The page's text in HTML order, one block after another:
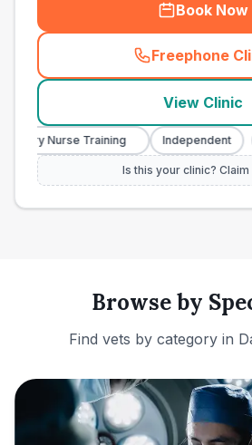
Book Now
Freephone
(
View Clinic
Nurse Training Independent
Is this your clinic?
Browse by
Find vets by category in